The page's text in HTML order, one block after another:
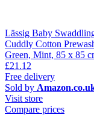
Lässig Baby
Cuddly Cotton
Green, Mint, 85 x 85
£21.12
Free delivery
Sold by
Visit store
Compare prices